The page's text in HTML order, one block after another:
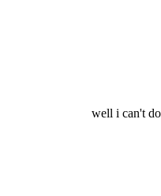
well i can't